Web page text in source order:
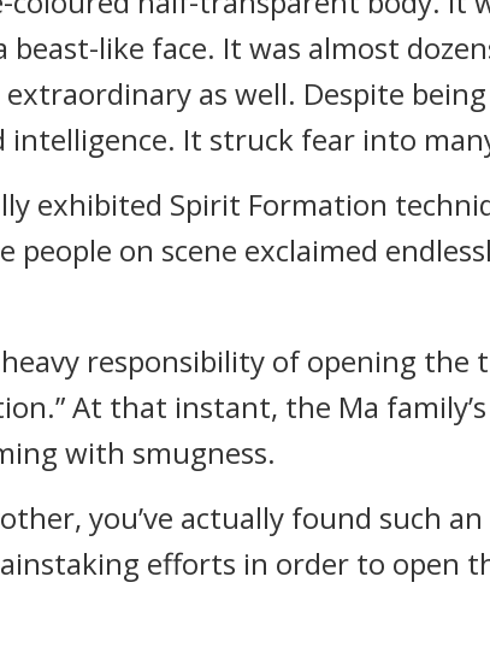
like face. It was almost
as well. Despite
It struck fear into
exhibited Spirit Formation
on scene exclaimed
responsibility of opening the
At that instant, the Ma
with smugness.
you’ve actually found such
efforts in order to open